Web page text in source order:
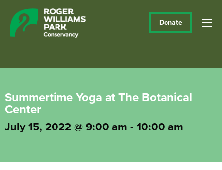
Donate
Summertime Yoga at The Botanical
Center
July 15, 2022 @ 9:00 am - 10:00 am